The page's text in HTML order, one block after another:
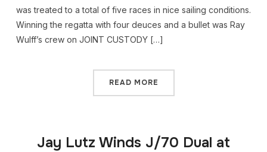
was treated to a total of five races in nice sailing conditions.
Winning the regatta with four deuces and a bullet was Ray
Wulff’s crew on JOINT CUSTODY […]
READ MORE
Jay Lutz Winds J/70 Dual at